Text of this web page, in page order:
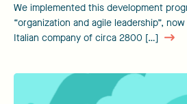
We implemented this development
“organization and agile leadership”,
Italian company of circa 2800 […]